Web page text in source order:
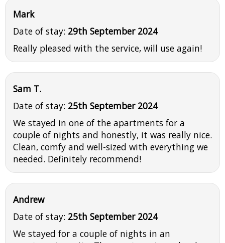
Mark
Date of stay: 29th September 2024
Really pleased with the service, will use again!
Sam T.
Date of stay: 25th September 2024
We stayed in one of the apartments for a
couple of nights and honestly, it was really nice.
Clean, comfy and well-sized with everything we
needed. Definitely recommend!
Andrew
Date of stay: 25th September 2024
We stayed for a couple of nights in an